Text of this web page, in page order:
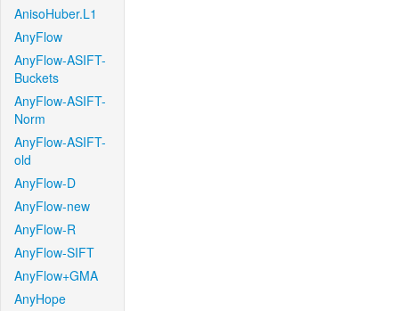
AnisoHuber.L1
AnyFlow
AnyFlow-ASIFT-
Buckets
AnyFlow-ASIFT-
Norm
AnyFlow-ASIFT-
old
AnyFlow-D
AnyFlow-new
AnyFlow-R
AnyFlow-SIFT
AnyFlow+GMA
AnyHope